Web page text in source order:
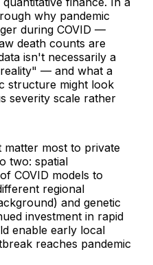
why pandemic
during COVID —
death counts are
isn't necessarily a
— and what a
structure might look
severity scale rather
matter most to private
two: spatial
COVID models to
regional
and genetic
investment in rapid
enable early local
reaches pandemic